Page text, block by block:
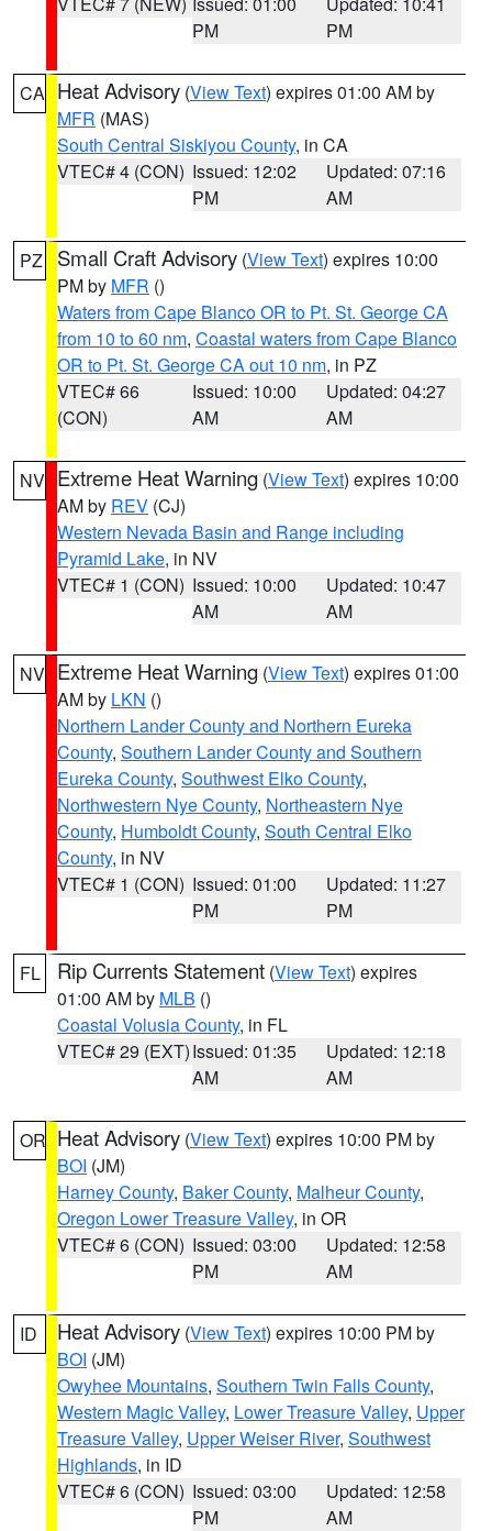
PM
PM
CA Heat Advisory (View Text) expires 01:00 AM by
MFR (MAS)
South Central Siskiyou County, in CA
VTEC# 4 (CON) Issued: 12:02
PM
Updated: 07:16
AM
PZ Small Craft Advisory (View Text) expires 10:00
PM by MFR ()
Waters from Cape Blanco OR to Pt. St. George CA
from 10 to 60 nm, Coastal waters from Cape Blanco
OR to Pt. St. George CA out 10 nm, in PZ
VTEC# 66
(CON)
Issued: 10:00
AM
Updated: 04:27
AM
NV Extreme Heat Warning (View Text) expires 10:00
AM by REV (CJ)
Western Nevada Basin and Range including
Pyramid Lake, in NV
VTEC# 1 (CON) Issued: 10:00
AM
Updated: 10:47
AM
NV Extreme Heat Warning (View Text) expires 01:00
AM by LKN ()
Northern Lander County and Northern Eureka
County, Southern Lander County and Southern
Eureka County, Southwest Elko County,
Northwestern Nye County, Northeastern Nye
County, Humboldt County, South Central Elko
County, in NV
VTEC# 1 (CON) Issued: 01:00
PM
Updated: 11:27
PM
FL Rip Currents Statement (View Text) expires
01:00 AM by MLB ()
Coastal Volusia County, in FL
VTEC# 29 (EXT)Issued: 01:35
AM
Updated: 12:18
AM
OR Heat Advisory (View Text) expires 10:00 PM by
BOI (JM)
Harney County, Baker County, Malheur County,
Oregon Lower Treasure Valley, in OR
VTEC# 6 (CON) Issued: 03:00
PM
Updated: 12:58
AM
ID Heat Advisory (View Text) expires 10:00 PM by
BOI (JM)
Owyhee Mountains, Southern Twin Falls County,
Western Magic Valley, Lower Treasure Valley, Upper
Treasure Valley, Upper Weiser River, Southwest
Highlands, in ID
VTEC# 6 (CON) Issued: 03:00
PM
Updated: 12:58
AM